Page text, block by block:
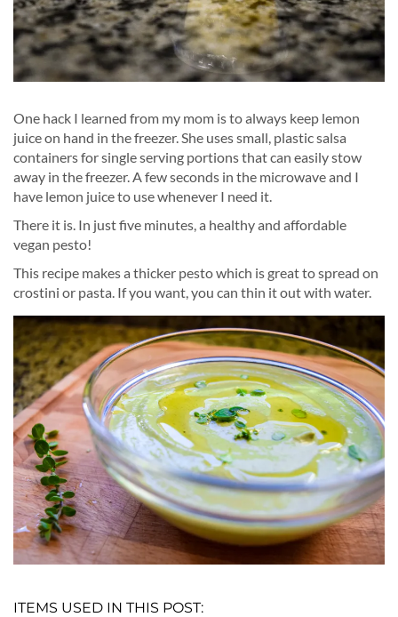
One hack I learned from my mom is to always keep lemon
juice on hand in the freezer. She uses small, plastic salsa
containers for single serving portions that can easily stow
away in the freezer. A few seconds in the microwave and I
have lemon juice to use whenever I need it.
There it is. In just five minutes, a healthy and affordable
vegan pesto!
This recipe makes a thicker pesto which is great to spread on
crostini or pasta. If you want, you can thin it out with water.
ITEMS USED IN THIS POST: